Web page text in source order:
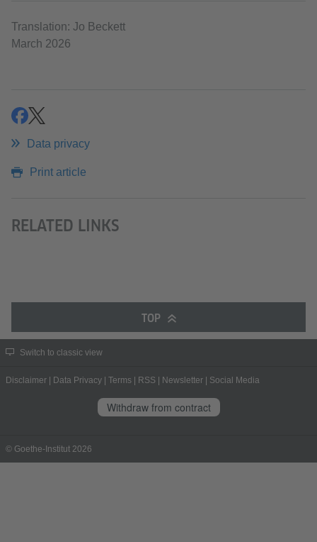
Translation: Jo Beckett
March 2026
shareshare
Data privacy
Print article
RELATED LINKS
TOP
Switch to classic view
Disclaimer Data Privacy Terms RSS Newsletter Social Media
Withdraw from contract
© Goethe-Institut 2026